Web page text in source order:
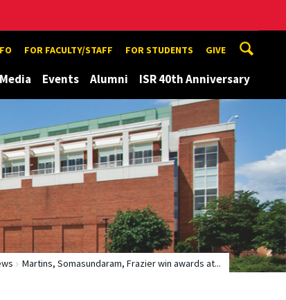
FOR FACULTY/STAFF FOR STUDENTS GIVE
Events Alumni ISR 40th Anniversary
Martins, Somasundaram, Frazier win awards at...